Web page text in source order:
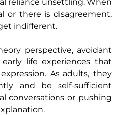
reliance unsettling. When
or there is disagreement,
indifferent.
perspective, avoidant
life experiences that
As adults, they
and be self-sufficient
conversations or pushing